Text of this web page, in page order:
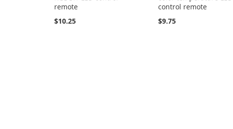
remote
$10.25
control remote
$9.75